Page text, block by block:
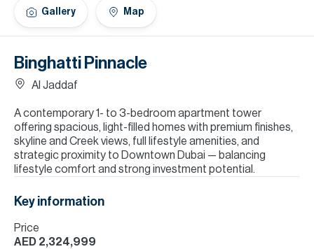
Binghatti Pinnacle
Al Jaddaf
A contemporary 1- to 3-bedroom apartment tower
offering spacious, light-filled homes with premium finishes,
skyline and Creek views, full lifestyle amenities, and
strategic proximity to Downtown Dubai — balancing
lifestyle comfort and strong investment potential.
Gallery Map
Key information
Price
AED 2,324,999